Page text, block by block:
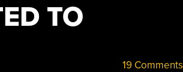
TO
19 Comments